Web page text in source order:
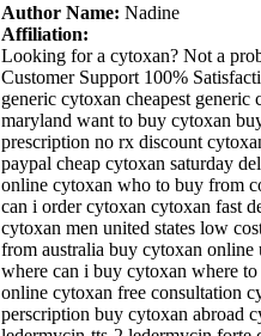
Author Name: Nadine
Affiliation:
Looking for a cytoxan? Not a
Customer Support 100%
generic cytoxan cheapest
maryland want to buy cytoxan
prescription no rx discount
paypal cheap cytoxan saturday
online cytoxan who to buy from
can i order cytoxan cytoxan fast
cytoxan men united states low
from australia buy cytoxan
where can i buy cytoxan where
online cytoxan free consultation
perscription buy cytoxan abroad